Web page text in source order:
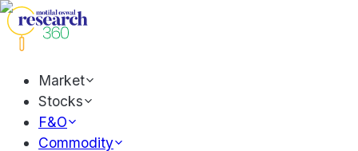
Market
Stocks
F&O
Commodity